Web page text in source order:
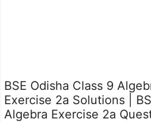
BSE Odisha Class 9
Exercise 2a Solutions |
Algebra Exercise 2a